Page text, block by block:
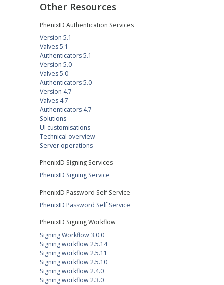
Other Resources
PhenixID Authentication Services
Version 5.1
Valves 5.1
Authenticators 5.1
Version 5.0
Valves 5.0
Authenticators 5.0
Version 4.7
Valves 4.7
Authenticators 4.7
Solutions
UI customisations
Technical overview
Server operations
PhenixID Signing Services
PhenixID Signing Service
PhenixID Password Self Service
PhenixID Password Self Service
PhenixID Signing Workflow
Signing Workflow 3.0.0
Signing workflow 2.5.14
Signing workflow 2.5.11
Signing workflow 2.5.10
Signing workflow 2.4.0
Signing workflow 2.3.0